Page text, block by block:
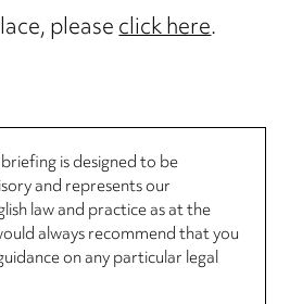
pleaseclick here.
is designed to be
and represents our
law and practice as at the
always recommend that you
on any particular legal